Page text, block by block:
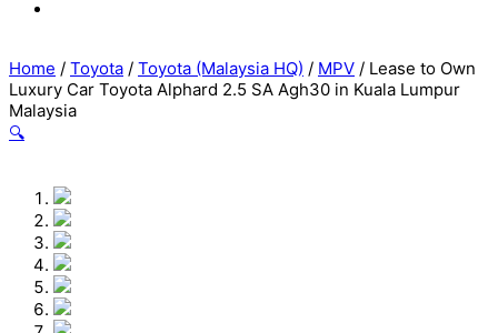
Home / Toyota / Toyota (Malaysia HQ) / MPV / Lease to Own
Luxury Car Toyota Alphard 2.5 SA Agh30 in Kuala Lumpur
Malaysia
🔍